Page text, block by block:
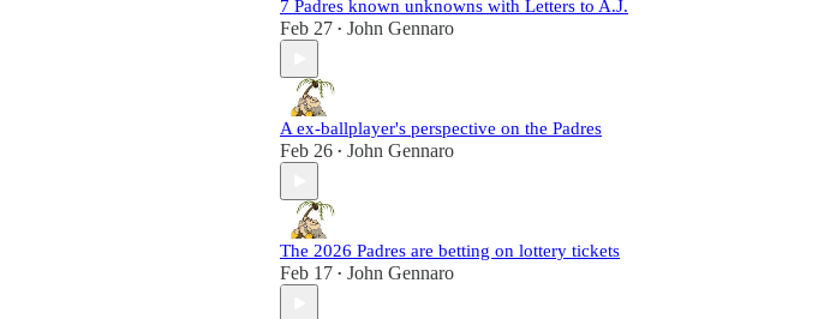
7 Padres known unknowns with Letters to A.J.
Feb 27 • John Gennaro
A ex-ballplayer's perspective on the Padres
Feb 26 • John Gennaro
The 2026 Padres are betting on lottery tickets
Feb 17 • John Gennaro